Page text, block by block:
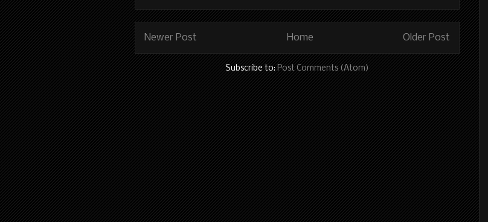
Newer Post Older Post
Home
Subscribe to: Post Comments (Atom)